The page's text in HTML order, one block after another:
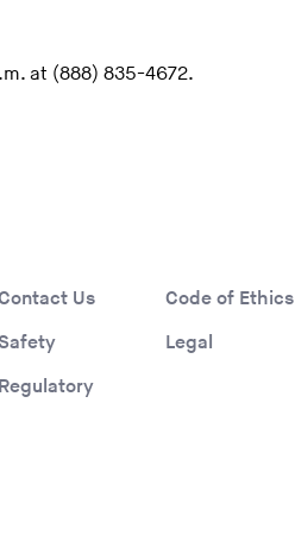
at (888) 835-4672.
Us
Code of Ethics
Legal
Regulatory